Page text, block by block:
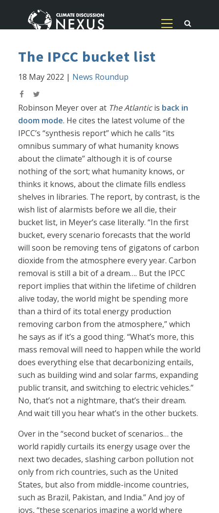
The IPCC bucket list
18 May 2022 | News Roundup
Robinson Meyer over at The Atlanticis back in
doom mode. He cites the latest volume of the
IPCC’s “synthesis report” which he calls “its
omnibus summary of what humanity knows
about the climate” although it is of course
nothing of the sort; what humanity knows, or
thinks it knows, about the climate fills endless
shelves in libraries. The report, by contrast, is the
wish list of alarmists before we all die, their
bucket list, in Meyer’s case literally. “In the first
bucket, every scenario forecasts that the world
will soon be removing tens of gigatons of carbon
dioxide from the atmosphere every year. Carbon
removal is still a bit of a dream…. But the IPCC
report implies that within the lifetime of children
alive today, the world might be spending more
than a third of its total energy production
removing carbon from the atmosphere,” which
he says as if it’s a good thing. “What’s more, this
mass removal will need to happen while the world
does everything else that decarbonizing entails,
such as building wind and solar farms, expanding
public transit, and switching to electric vehicles.”
No, that’s not a nightmare, that’s their dream.
And wait till you hear what’s in the other buckets.
Over in the “second bucket of scenarios… the
world rapidly curtails its energy usage over the
next two decades, slashing carbon pollution not
only from rich countries, such as the United
States, but also from middle-income countries,
such as Brazil, Pakistan, and India.” And joy of
joys, “these scenarios imagine a world where